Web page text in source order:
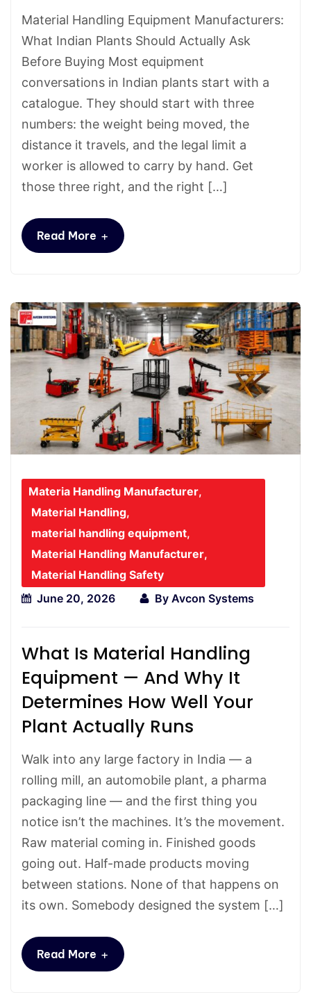
Material Handling Equipment Manufacturers:
What Indian Plants Should Actually Ask
Before Buying Most equipment
conversations in Indian plants start with a
catalogue. They should start with three
numbers: the weight being moved, the
distance it travels, and the legal limit a
worker is allowed to carry by hand. Get
those three right, and the right […]
Read More +
Materia Handling Manufacturer,
Material Handling,
material handling equipment,
Material Handling Manufacturer,
Material Handling Safety
June 20, 2026
By Avcon Systems
What Is Material Handling
Equipment — And Why It
Determines How Well Your
Plant Actually Runs
Walk into any large factory in India — a
rolling mill, an automobile plant, a pharma
packaging line — and the first thing you
notice isn’t the machines. It’s the movement.
Raw material coming in. Finished goods
going out. Half-made products moving
between stations. None of that happens on
its own. Somebody designed the system […]
Read More +